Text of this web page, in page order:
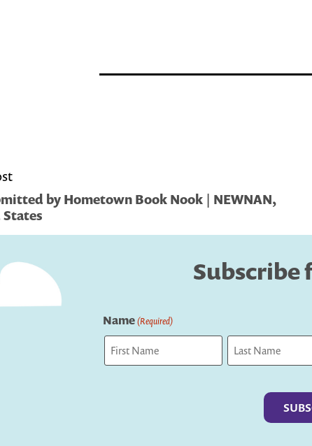
by Hometown Book Nook | NEWNAN,
Subscribe
Name(Required)